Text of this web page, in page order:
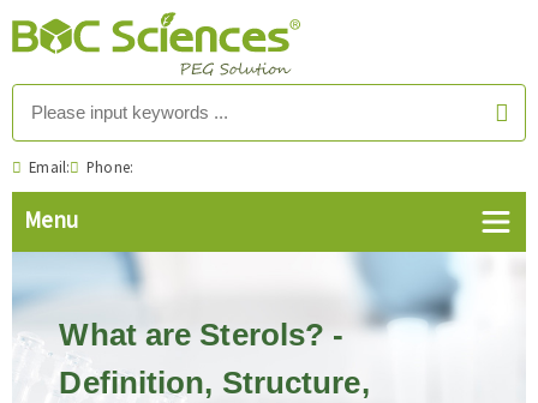
Email: Phone:
What are Sterols? -
Definition, Structure,